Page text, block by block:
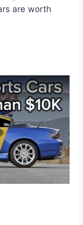
are worth